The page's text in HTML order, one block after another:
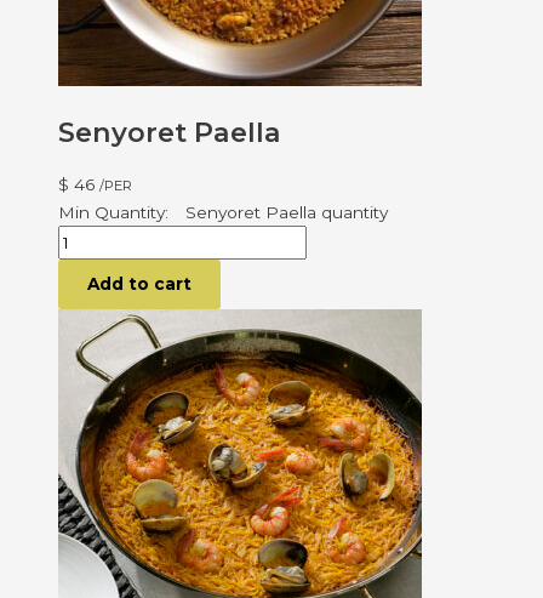
Senyoret Paella
$ 46 /PER
Senyoret Paella quantity
Add to cart